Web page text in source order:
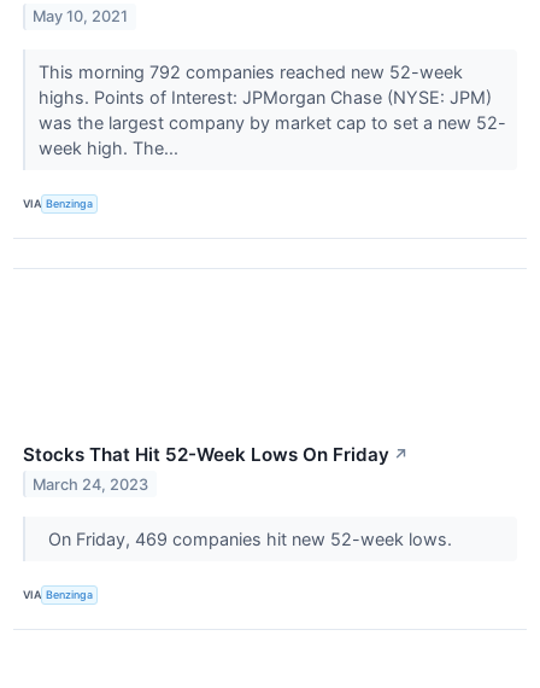
May 10, 2021
This morning 792 companies reached new 52-week
highs. Points of Interest: JPMorgan Chase (NYSE: JPM)
was the largest company by market cap to set a new 52-
week high. The...
VIA Benzinga
Stocks That Hit 52-Week Lows On Friday ↗
March 24, 2023
On Friday, 469 companies hit new 52-week lows.
VIA Benzinga